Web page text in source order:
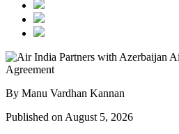
By Manu Vardhan Kannan
Published on August 5, 2026